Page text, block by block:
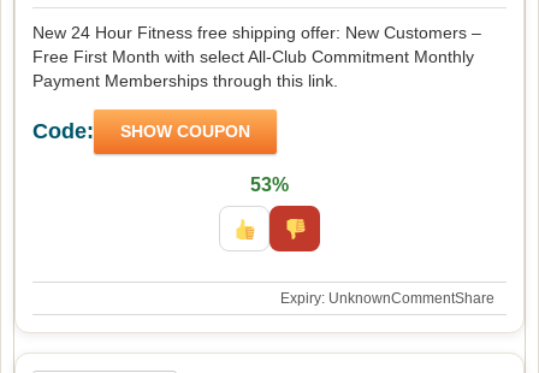
New 24 Hour Fitness free shipping offer: New Customers –
Free First Month with select All-Club Commitment Monthly
Payment Memberships through this link.
Code: SHOW COUPON
53%
Expiry: UnknownCommentShare